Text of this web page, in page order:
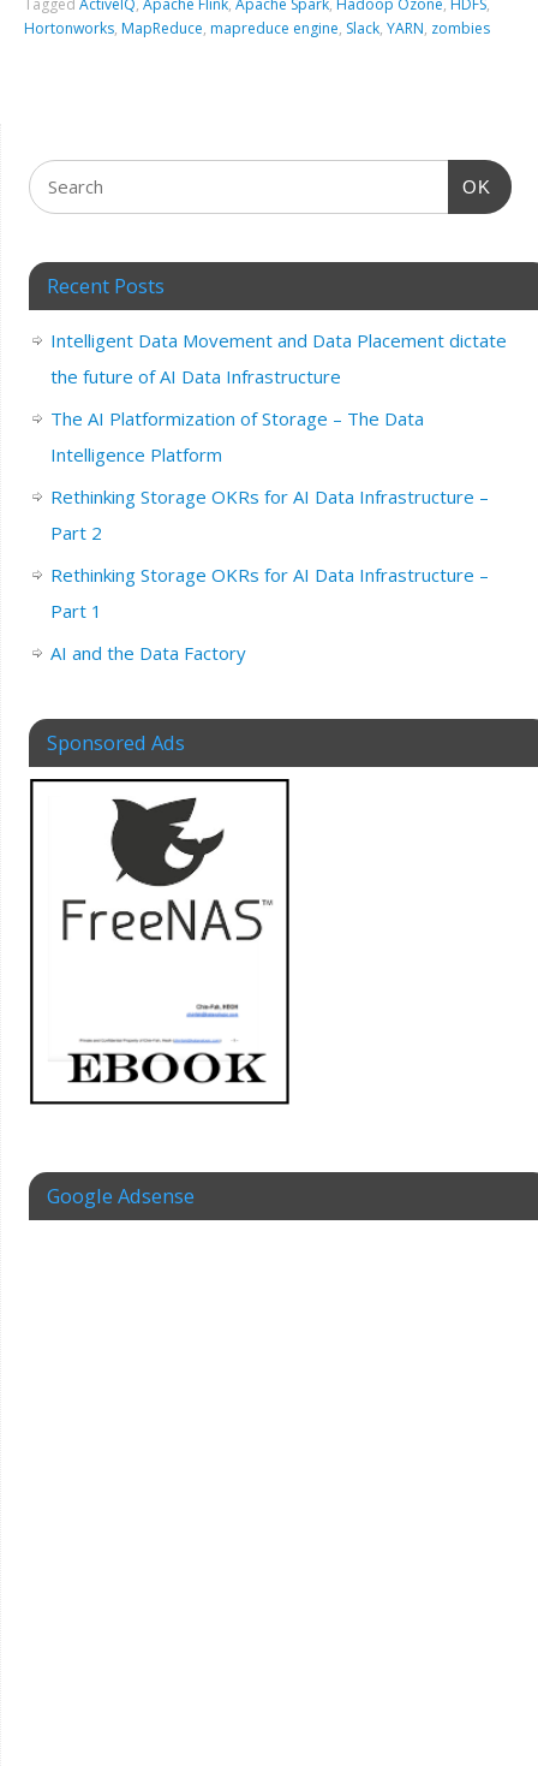
TaggedActiveIQ,Apache Flink,Apache Spark, Hadoop Ozone, HDFS,
Hortonworks, MapReduce, mapreduce engine, Slack,YARN, zombies
OK
Recent Posts
Intelligent Data Movement and Data Placement dictate
the future of AI Data Infrastructure
The AI Platformization of Storage – The Data
Intelligence Platform
Rethinking Storage OKRs for AI Data Infrastructure –
Part 2
Rethinking Storage OKRs for AI Data Infrastructure –
Part 1
AI and the Data Factory
Sponsored Ads
Google Adsense